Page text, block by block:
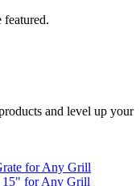
featured.
and level up your